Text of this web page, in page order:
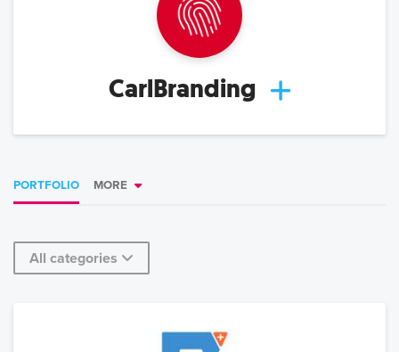
CarlBranding
PORTFOLIO MORE
All categories